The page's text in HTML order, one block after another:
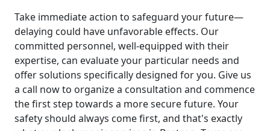
Take immediate action to safeguard your future—
delaying could have unfavorable effects. Our
committed personnel, well-equipped with their
expertise, can evaluate your particular needs and
offer solutions specifically designed for you. Give us
a call now to organize a consultation and commence
the first step towards a more secure future. Your
safety should always come first, and that's exactly